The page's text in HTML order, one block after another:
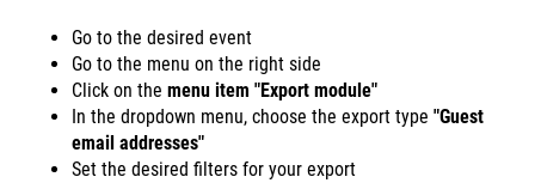
Go to the desired event
Go to the menu on the right side
Click on the menu item "Export module"
In the dropdown menu, choose the export type "Guest
email addresses"
Set the desired filters for your export